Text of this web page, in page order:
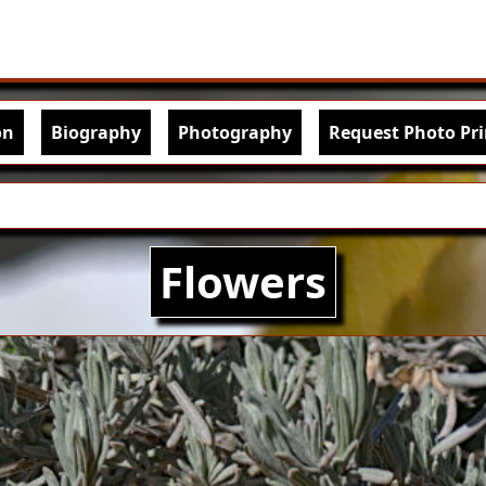
Biography Photography Request Photo
Flowers